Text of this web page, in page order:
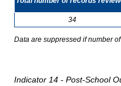
34
Data are suppressed if number
Indicator 14 - Post-School